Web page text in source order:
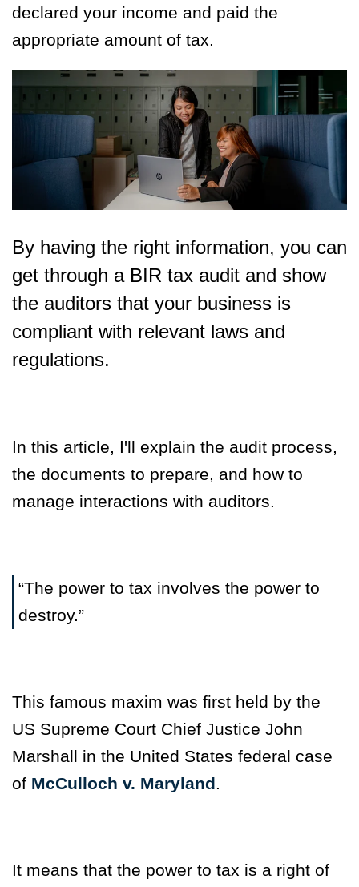
declared your income and paid the
appropriate amount of tax.
By having the right information, you can
get through a BIR tax audit and show
the auditors that your business is
compliant with relevant laws and
regulations.
In this article, I'll explain the audit process,
the documents to prepare, and how to
manage interactions with auditors.
“The power to tax involves the power to
destroy.”
This famous maxim was first held by the
US Supreme Court Chief Justice John
Marshall in the United States federal case
of McCulloch v. Maryland.
It means that the power to tax is a right of